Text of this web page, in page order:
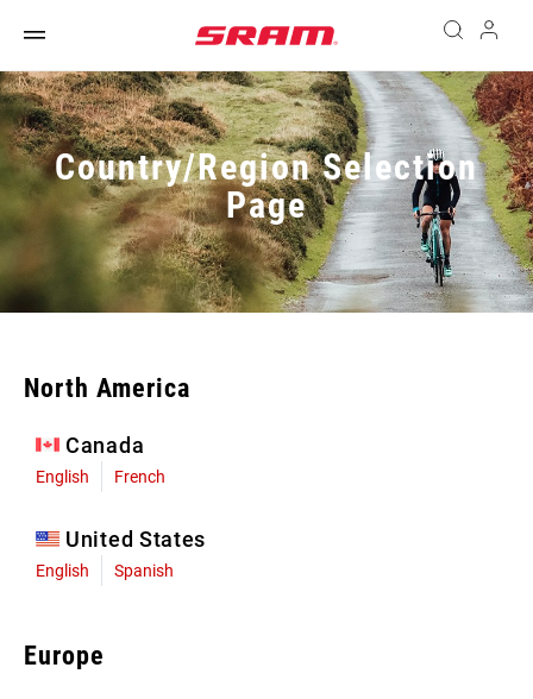
Country/Region Selection
Page
North America
Canada
English French
United States
English Spanish
Europe